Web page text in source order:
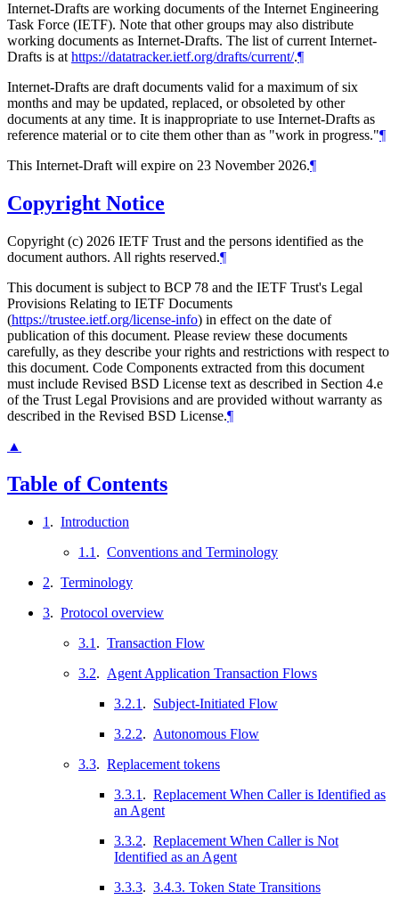
Internet-Drafts are working documents of the Internet Engineering
Task Force (IETF). Note that other groups may also distribute
working documents as Internet-Drafts. The list of current Internet-
Drafts is athttps://datatracker.ietf.org/drafts/current/.¶
Internet-Drafts are draft documents valid for a maximum of six
months and may be updated, replaced, or obsoleted by other
documents at any time. It is inappropriate to use Internet-Drafts as
reference material or to cite them other than as "work in progress."¶
This Internet-Draft will expire on 23 November 2026.¶
Copyright Notice
Copyright (c) 2026 IETF Trust and the persons identified as the
document authors. All rights reserved.¶
This document is subject to BCP 78 and the IETF Trust's Legal
Provisions Relating to IETF Documents
(https://trustee.ietf.org/license-info) in effect on the date of
publication of this document. Please review these documents
carefully, as they describe your rights and restrictions with respect to
this document. Code Components extracted from this document
must include Revised BSD License text as described in Section 4.e
of the Trust Legal Provisions and are provided without warranty as
described in the Revised BSD License.¶
▲
Table of Contents
1 . Introduction
1.1 . Conventions and Terminology
2. Terminology
3. Protocol overview
3.1 . Transaction Flow
3.2. Agent Application Transaction Flows
3.2.1 . Subject-Initiated Flow
3.2.2. Autonomous Flow
3.3. Replacement tokens
3.3.1 . Replacement When Caller is Identified as
an Agent
3.3.2. Replacement When Caller is Not
Identified as an Agent
3.3.3. 3.4.3. Token State Transitions